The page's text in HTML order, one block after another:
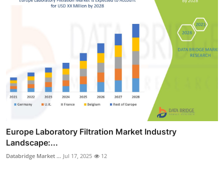
Europe Laboratory Filtration Market Industry
Landscape:...
Databridge Market ... Jul 17, 2025 12